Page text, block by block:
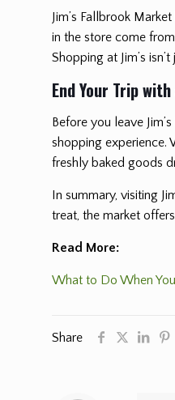
Jim’s Fallbrook
in the store come
Shopping at Jim’s
End Your Trip
Before you leave
shopping experience.
freshly baked goods
In summary, visiting
treat, the market
Read More:
What to Do When
Share